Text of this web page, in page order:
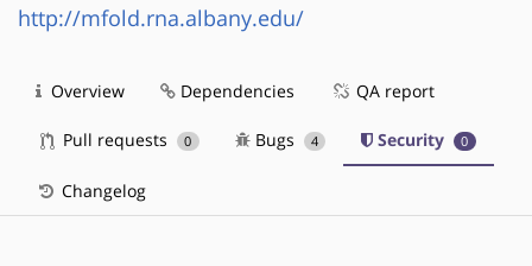
http://mfold.rna.albany.edu/
Overview Dependencies QA report
Pull requests 0 Bugs 4 Security 0
Changelog